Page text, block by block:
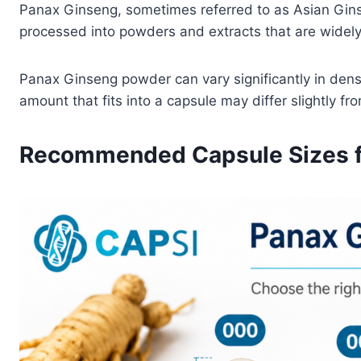
Panax Ginseng, sometimes referred to as Asian
processed into powders and extracts that are
Panax Ginseng powder can vary significantly in
amount that fits into a capsule may differ slightly
Recommended Capsule Sizes